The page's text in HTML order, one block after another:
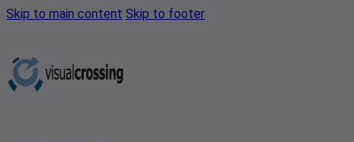
Skip to main content Skip to footer